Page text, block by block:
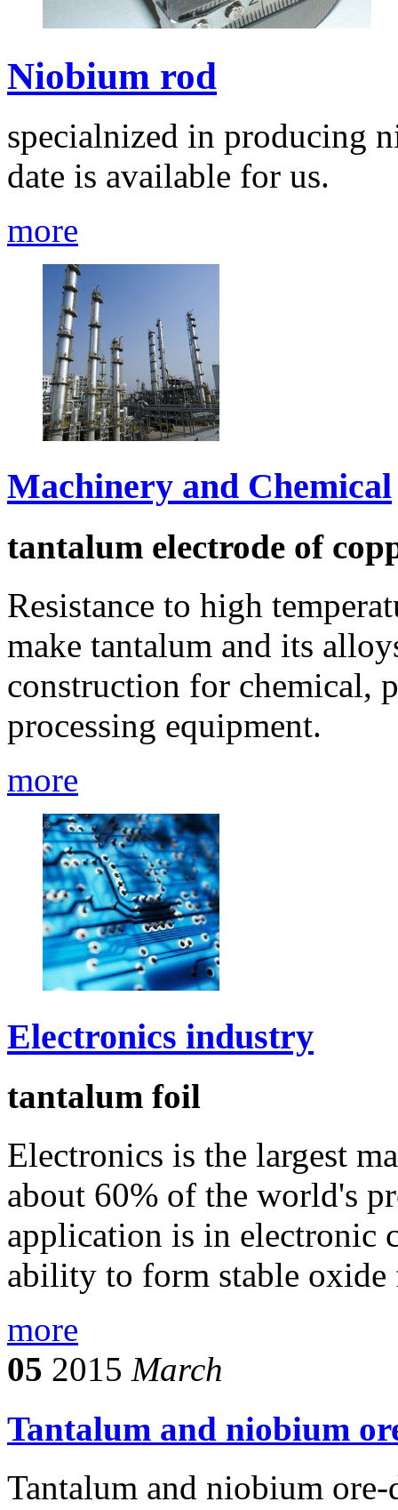
Niobium rod
specialnized in producing
date is available for us.
more
Machinery and Chemical
tantalum electrode of
Resistance to high
make tantalum and its
construction for chemical,
processing equipment.
more
Electronics industry
tantalum foil
Electronics is the largest
about 60% of the world's
application is in electronic
ability to form stable
more
05 2015 March
Tantalum and niobium
Tantalum and niobium ore-